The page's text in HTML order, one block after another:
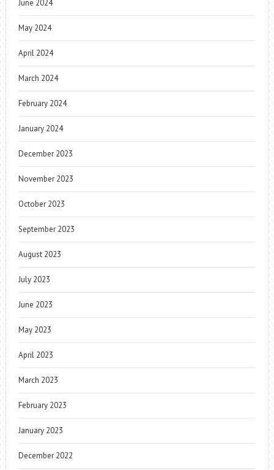
June 2024
May 2024
April 2024
March 2024
February 2024
January 2024
December 2023
November 2023
October 2023
September 2023
August 2023
July 2023
June 2023
May 2023
April 2023
March 2023
February 2023
January 2023
December 2022